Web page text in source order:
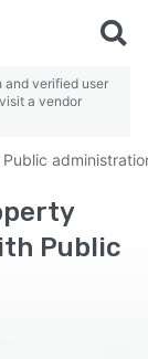
and verified user
a vendor
Public
Public